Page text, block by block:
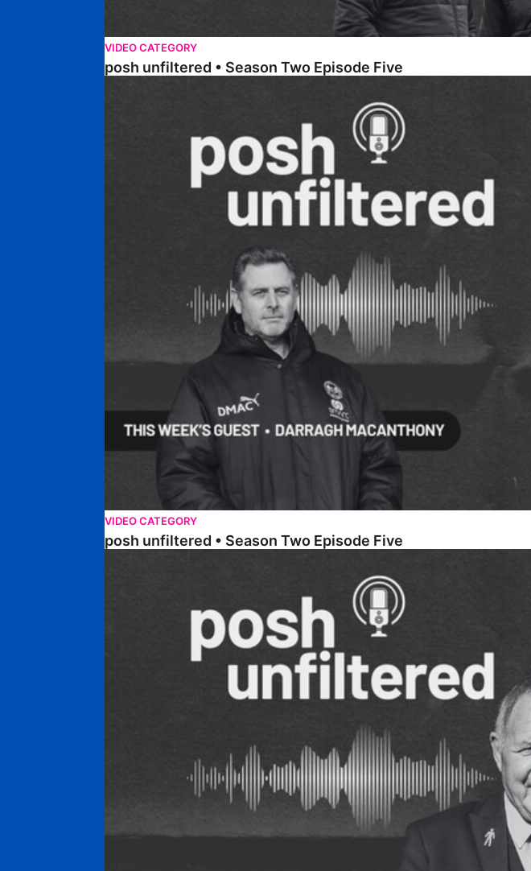
VIDEO CATEGORY
posh unfiltered • Season Two Episode Five
VIDEO CATEGORY
posh unfiltered • Season Two Episode Five